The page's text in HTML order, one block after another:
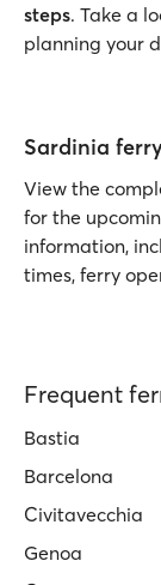
steps. Take a
planning your
Sardinia
View the
for the
information,
times, ferry
Frequent
Bastia
Barcelona
Civitavecchia
Genoa